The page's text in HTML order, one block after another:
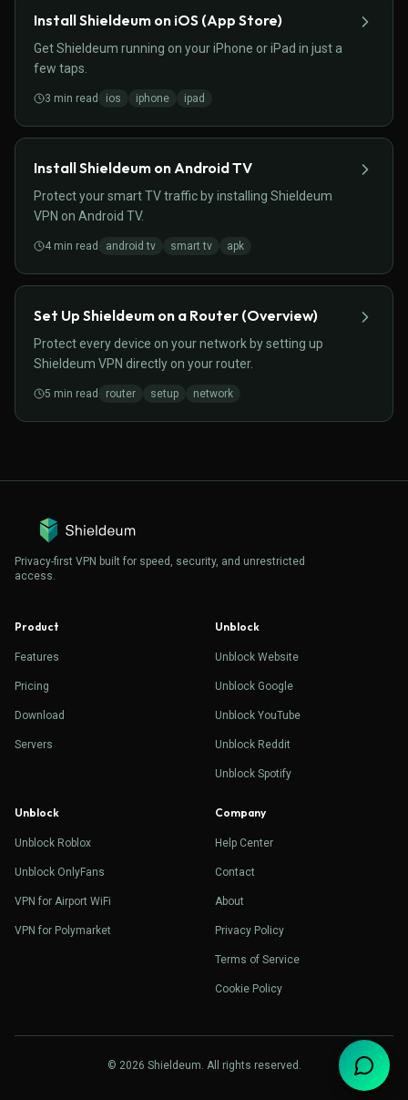
Install Shieldeum on iOS (App Store)
Get Shieldeum running on your iPhone or iPad in just a
few taps.
3 min read ios iphone ipad
Install Shieldeum on Android TV
Protect your smart TV traffic by installing Shieldeum
VPN on Android TV.
4 min read android tv smart tv apk
Set Up Shieldeum on a Router (Overview)
Protect every device on your network by setting up
Shieldeum VPN directly on your router.
5 min read router setup network
Privacy-first VPN built for speed, security, and unrestricted
access.
Product
Features
Pricing
Download
Servers
Unblock
Unblock Website
Unblock Google
Unblock YouTube
Unblock Reddit
Unblock Spotify
Unblock
Unblock Roblox
Unblock OnlyFans
VPN for Airport WiFi
VPN for Polymarket
Company
Help Center
Contact
About
Privacy Policy
Terms of Service
Cookie Policy
© 2026 Shieldeum. All rights reserved.